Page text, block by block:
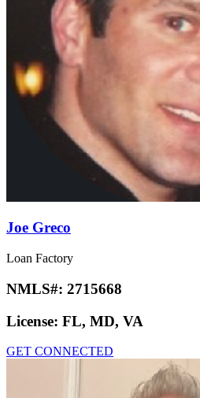
Joe Greco
Loan Factory
NMLS#: 2715668
License: FL, MD, VA
GET CONNECTED